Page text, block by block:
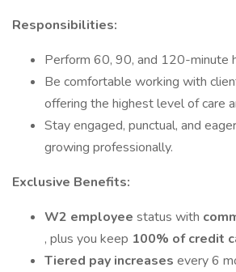
Responsibilities:
Perform 60, 90, and 120-minute
Be comfortable working with
offering the highest level of care
Stay engaged, punctual, and
growing professionally.
Exclusive Benefits:
W2 employee status with
, plus you keep 100% of credit
Tiered pay increases every 6